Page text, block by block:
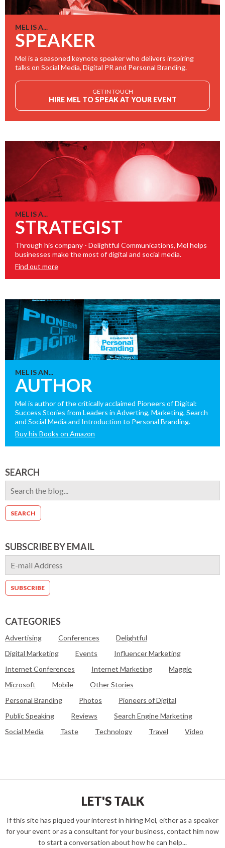
MEL IS A...
SPEAKER
Mel is a seasoned keynote speaker who delivers inspiring
talks on Social Media, Digital PR and Personal Branding.
GET IN TOUCH
HIRE MEL TO SPEAK AT YOUR EVENT
MEL IS A...
STRATEGIST
Through his company - Delightful Communications, Mel helps
businesses make the most of digital and social media.
Find out more
MEL IS AN...
AUTHOR
Mel is author of the critically acclaimed Pioneers of Digital:
Success Stories from Leaders in Adverting, Marketing, Search
and Social Media and Introduction to Personal Branding.
Buy his Books on Amazon
SEARCH
SUBSCRIBE BY EMAIL
CATEGORIES
Advertising Conferences
Delightful
Digital Marketing
Events
Influencer Marketing
Internet Conferences
Internet Marketing
Maggie
Microsoft
Mobile
Other Stories
Personal Branding
Photos
Pioneers of Digital
Public Speaking
Reviews
Search Engine Marketing
Social Media
Taste Technology Travel Video
LET'S TALK
If this site has piqued your interest in hiring Mel, either as a speaker
for your event or as a consultant for your business, contact him now
to start a conversation about how he can help...